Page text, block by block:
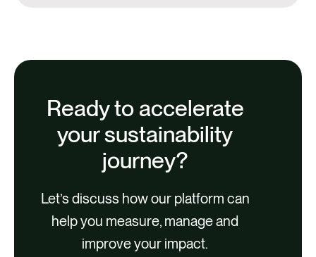
Ready to accelerate
your sustainability
journey?
Let’s discuss how our platform can
help you measure, manage and
improve your impact.